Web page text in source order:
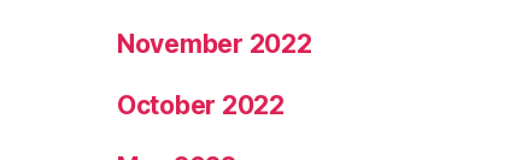
November 2022
October 2022